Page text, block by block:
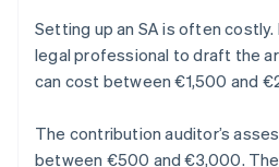
Setting up an SA is often costly.
legal professional to draft the
can cost between €1,500 and
The contribution auditor’s
between €500 and €3,000.